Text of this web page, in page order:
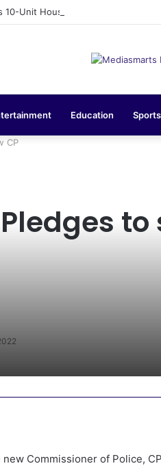
10-Unit Houses for Senior NCOs 1
Education Sports
CP
Commissioner of Police,